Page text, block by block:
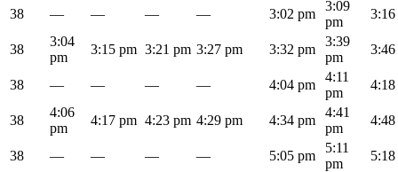
38 — — — — 3:02 pm
3:09
pm
38
3:04
pm
3:15 pm 3:21 pm 3:27 pm 3:32 pm
3:39
pm
38 — — — — 4:04 pm
4:11
pm
38
4:06
pm
4:17 pm 4:23 pm 4:29 pm 4:34 pm
4:41
pm
38 — — — — 5:05 pm
5:11
pm